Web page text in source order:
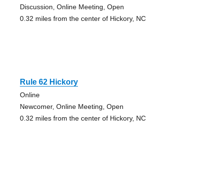
Discussion, Online Meeting, Open
0.32 miles from the center of Hickory, NC
Rule 62 Hickory
Online
Newcomer, Online Meeting, Open
0.32 miles from the center of Hickory, NC